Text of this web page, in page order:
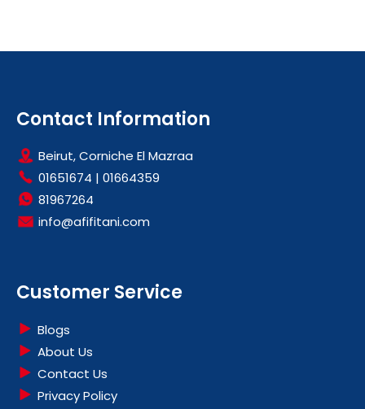
Contact Information
Beirut, Corniche El Mazraa
01651674 | 01664359
81967264
info@afifitani.com
Customer Service
Blogs
About Us
Contact Us
Privacy Policy